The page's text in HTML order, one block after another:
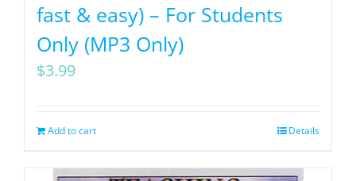
fast & easy) – For Students
Only (MP3 Only)
$3.99
Add to cart Details